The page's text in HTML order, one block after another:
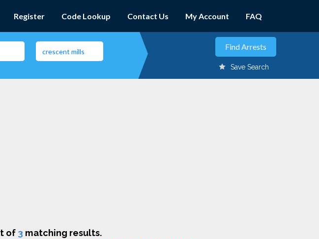
Register Code Lookup Contact Us My Account FAQ
Save Search
of 3 matching results.